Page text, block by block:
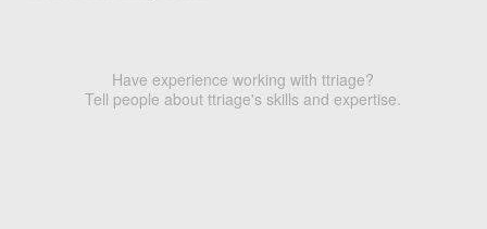
Have experience working with ttriage?
Tell people about ttriage's skills and expertise.